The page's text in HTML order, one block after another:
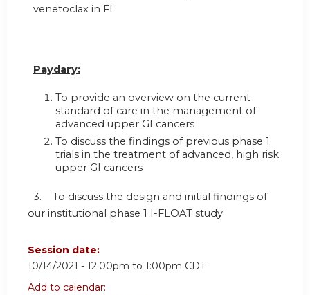
venetoclax in FL
Paydary:
To provide an overview on the current
standard of care in the management of
advanced upper GI cancers
To discuss the findings of previous phase 1
trials in the treatment of advanced, high risk
upper GI cancers
3. To discuss the design and initial findings of
our institutional phase 1 I-FLOAT study
Session date:
10/14/2021 - 12:00pm to 1:00pm CDT
Add to calendar: